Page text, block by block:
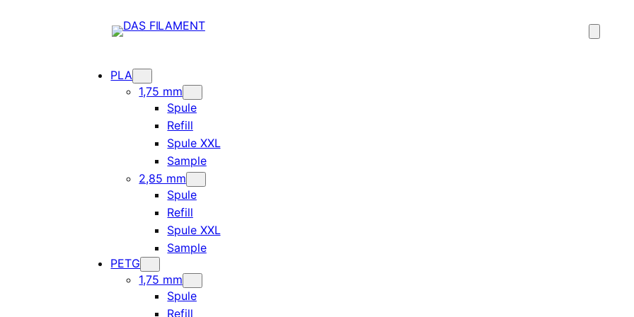
PLA
1,75 mm
Spule
Refill
Spule XXL
Sample
2,85 mm
Spule
Refill
Spule XXL
Sample
PETG
1,75 mm
Spule
Refill